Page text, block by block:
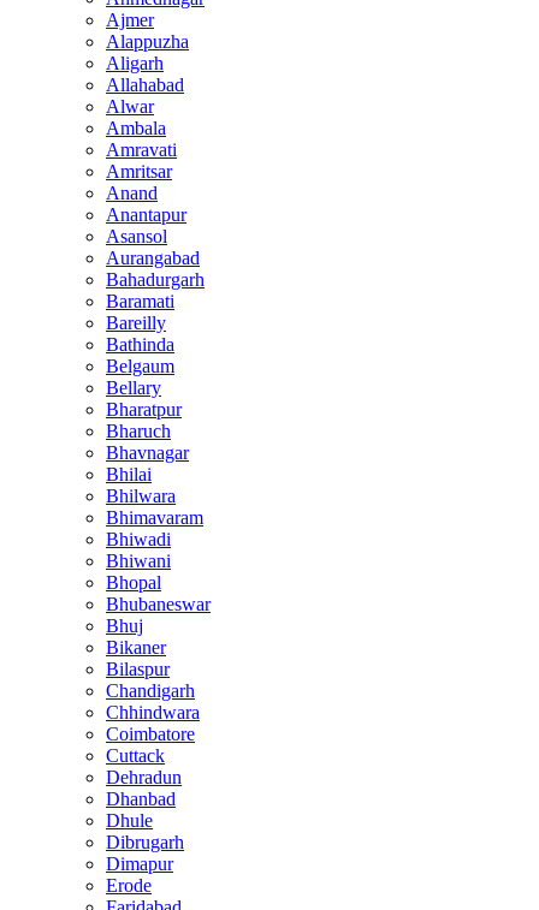
Ajmer
Alappuzha
Aligarh
Allahabad
Alwar
Ambala
Amravati
Amritsar
Anand
Anantapur
Asansol
Aurangabad
Bahadurgarh
Baramati
Bareilly
Bathinda
Belgaum
Bellary
Bharatpur
Bharuch
Bhavnagar
Bhilai
Bhilwara
Bhimavaram
Bhiwadi
Bhiwani
Bhopal
Bhubaneswar
Bhuj
Bikaner
Bilaspur
Chandigarh
Chhindwara
Coimbatore
Cuttack
Dehradun
Dhanbad
Dhule
Dibrugarh
Dimapur
Erode